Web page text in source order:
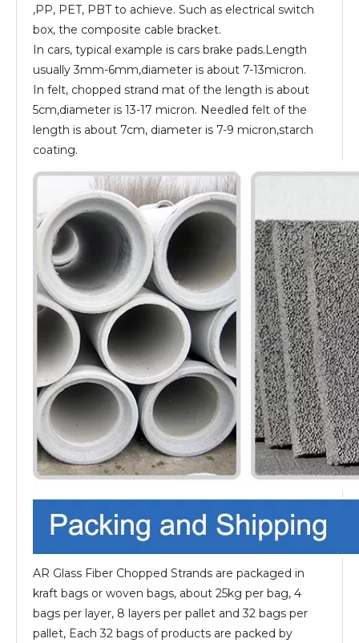
,PP, PET, PBT to achieve. Such as electrical switch
box, the composite cable bracket.
In cars, typical example is cars brake pads.Length
usually 3mm-6mm,diameter is about 7-13micron.
In felt, chopped strand mat of the length is about
5cm,diameter is 13-17 micron. Needled felt of the
length is about 7cm, diameter is 7-9 micron,starch
coating.
AR Glass Fiber Chopped Strands are packaged in
kraft bags or woven bags, about 25kg per bag, 4
bags per layer, 8 layers per pallet and 32 bags per
pallet, Each 32 bags of products are packed by